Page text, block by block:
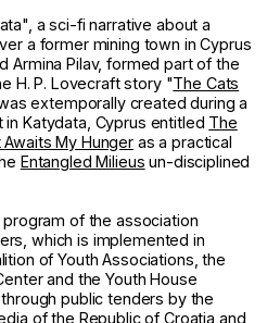
a sci-fi narrative about a
a former mining town in Cyprus
Armina Pilav, formed part of the
H. P. Lovecraft story "The Cats
extemporally created during a
Katydata, Cyprus entitled The
Awaits My Hunger as a practical
Entangled Milieus un-disciplined
of the association
which is implemented in
of Youth Associations, the
and the Youth House
public tenders by the
of the Republic of Croatia and